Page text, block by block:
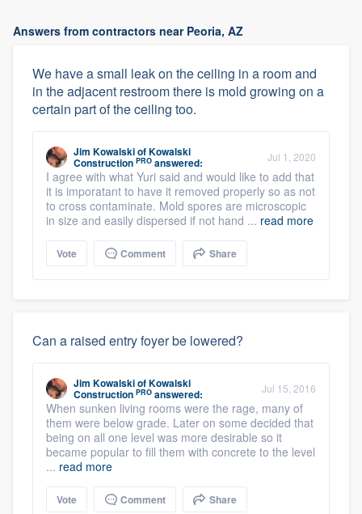
Answers from contractors near Peoria, AZ
We have a small leak on the ceiling in a room and
in the adjacent restroom there is mold growing on a
certain part of the ceiling too.
Jim KowalskiofKowalski
Construction PRO answered: Jul 1, 2020
I agree with what Yuri said and would like to add that
it is imporatant to have it removed properly so as not
to cross contaminate. Mold spores are microscopic
in size and easily dispersed if not hand ... read more
Vote Comment Share
Can a raised entry foyer be lowered?
Jim KowalskiofKowalski
Construction PRO answered: Jul 15, 2016
When sunken living rooms were the rage, many of
them were below grade. Later on some decided that
being on all one level was more desirable so it
became popular to fill them with concrete to the level
... read more
Vote Comment Share